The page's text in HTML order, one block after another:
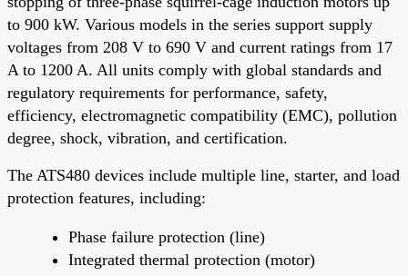
to 900 kW. Various models in the series support supply
voltages from 208 V to 690 V and current ratings from 17
A to 1200 A. All units comply with global standards and
regulatory requirements for performance, safety,
efficiency, electromagnetic compatibility (EMC), pollution
degree, shock, vibration, and certification.
The ATS480 devices include multiple line, starter, and load
protection features, including:
Phase failure protection (line)
Integrated thermal protection (motor)